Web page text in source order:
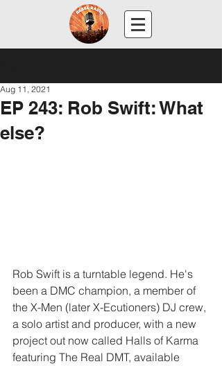
EP 243: Rob Swift: What
else?
Aug 11, 2021
Rob Swift is a turntable legend. He's
been a DMC champion, a member of
the X-Men (later X-Ecutioners) DJ crew,
a solo artist and producer, with a new
project out now called Halls of Karma
featuring The Real DMT, available